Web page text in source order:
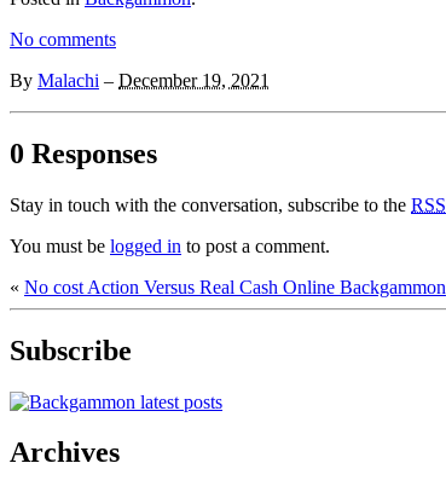
No comments
By Malachi – December 19, 2021
0 Responses
Stay in touch with the conversation, subscribe to the RSS
You must be logged in to post a comment.
« No cost Action Versus Real Cash Online Backgammon
Subscribe
Archives